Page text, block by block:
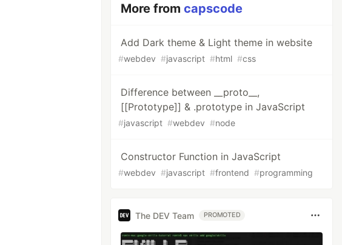
More fromcapscode
Add Dark theme & Light theme in website
#webdev #javascript #html #css
Difference between __proto__,
[[Prototype]] & .prototype in JavaScript
#javascript #webdev #node
Constructor Function in JavaScript
#webdev #javascript #frontend #programming
The DEV Team PROMOTED